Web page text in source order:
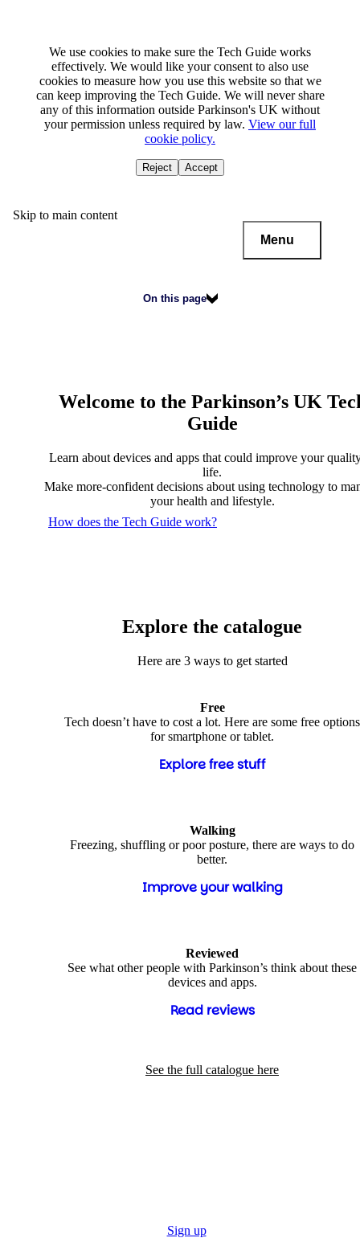
We use cookies to make sure the Tech Guide works
effectively. We would like your consent to also use
cookies to measure how you use this website so that we
can keep improving the Tech Guide. We will never share
any of this information outside Parkinson's UK without
your permission unless required by law. View our full
cookie policy.
Reject Accept
Skip to main content
Menu
On this page
Welcome to the Parkinson’s UK
Guide
Learn about devices and apps that could improve your
life.
Make more-confident decisions about using technology to
your health and lifestyle.
How does the Tech Guide work?
Explore the catalogue
Here are 3 ways to get started
Free
Tech doesn’t have to cost a lot. Here are some free options
for smartphone or tablet.
Explore free stuff
Walking
Freezing, shuffling or poor posture, there are ways to do
better.
Improve your walking
Reviewed
See what other people with Parkinson’s think about these
devices and apps.
Read reviews
See the full catalogue here
Sign up